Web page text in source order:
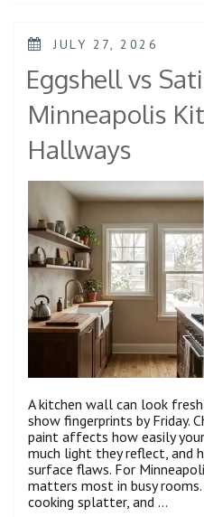
JULY 27, 2026
Eggshell vs
Minneapolis
Hallways
A kitchen wall can look
show fingerprints by Friday.
paint affects how easily
much light they reflect, and
surface flaws. For
matters most in busy
cooking splatter, and …